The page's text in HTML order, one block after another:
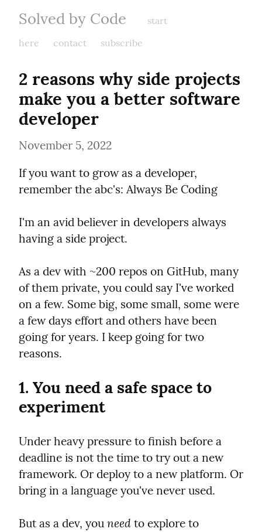
Solved by Code
start
here
contact subscribe
2 reasons why side projects
make you a better software
developer
November 5, 2022
If you want to grow as a developer,
remember the abc's: Always Be Coding
I'm an avid believer in developers always
having a side project.
As a dev with ~200 repos on GitHub, many
of them private, you could say I've worked
on a few. Some big, some small, some were
a few days effort and others have been
going for years. I keep going for two
reasons.
1. You need a safe space to
experiment
Under heavy pressure to finish before a
deadline is not the time to try out a new
framework. Or deploy to a new platform. Or
bring in a language you've never used.
But as a dev, you need to explore to